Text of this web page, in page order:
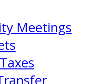
Meetings